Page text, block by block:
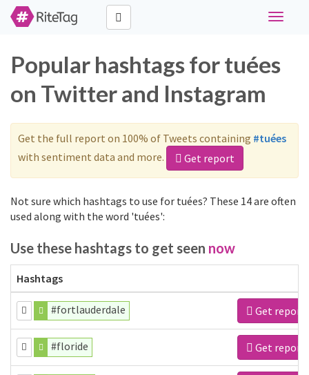
Toggle
Popular hashtags for tuées
on Twitter and Instagram
Get the full report on 100% of Tweets containing #tuées
with sentiment data and more.
Get report
Not sure which hashtags to use for tuées? These 14 are often
used along with the word 'tuées':
Use these hashtags to get seen now
Hashtags
#fortlauderdale Get report
#floride Get report